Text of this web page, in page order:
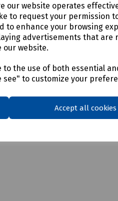
our website operates
to request your permission
to enhance your browsing
advertisements that are
website.
to the use of both essential
see" to customize your
Accept all cookies
apply to this product. Please